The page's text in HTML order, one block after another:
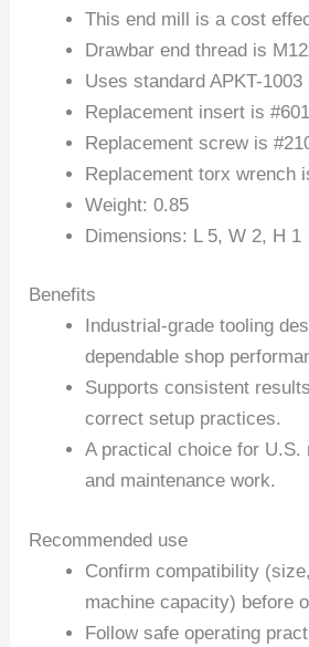
This end mill is a cost
Drawbar end thread is
Uses standard APKT-
Replacement insert is
Replacement screw is
Replacement torx wrench
Weight: 0.85
Dimensions: L 5, W 2, H 1
Benefits
Industrial-grade tooling
dependable shop
Supports consistent
correct setup practices.
A practical choice for U.S.
and maintenance work.
Recommended use
Confirm compatibility
machine capacity) before
Follow safe operating